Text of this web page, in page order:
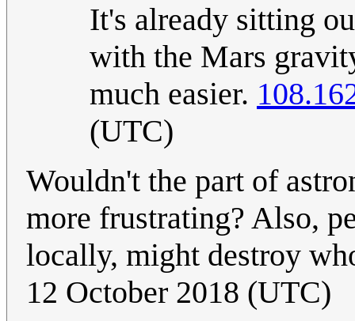
It's already sitting
with the Mars
much easier.
(UTC)
Wouldn't the part of
more frustrating? Also,
locally, might destroy
12 October 2018 (UTC)